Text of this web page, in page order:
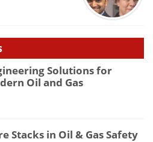
Solutions for
Oil and Gas
Stacks in Oil & Gas Safety